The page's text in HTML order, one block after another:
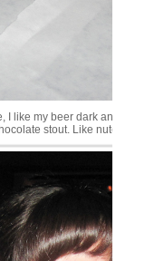
I like my beer dark and sweet!
stout. Like nutella.